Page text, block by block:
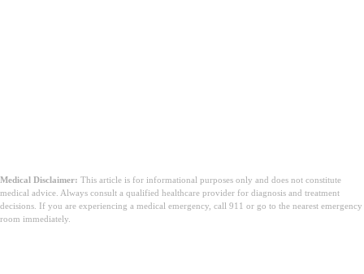
Medical Disclaimer: This article is for informational purposes only and does not constitute
medical advice. Always consult a qualified healthcare provider for diagnosis and treatment
decisions. If you are experiencing a medical emergency, call 911 or go to the nearest emergency
room immediately.